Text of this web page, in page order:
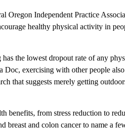
Oregon Independent Practice
healthy physical activity in
the lowest dropout rate of any
exercising with other people
that suggests merely getting
benefits, from stress reduction to
breast and colon cancer to name a